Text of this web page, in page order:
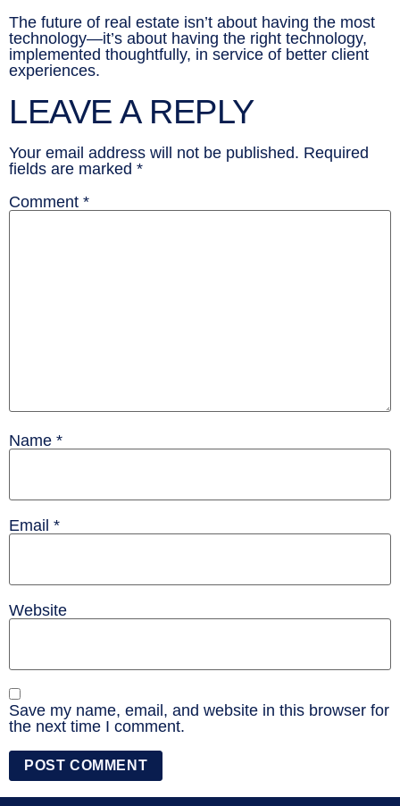
The future of real estate isn’t about having the most
technology—it’s about having the right technology,
implemented thoughtfully, in service of better client
experiences.
LEAVE A REPLY
Your email address will not be published. Required
fields are marked *
Comment *
Name *
Email *
Website
Save my name, email, and website in this browser for
the next time I comment.